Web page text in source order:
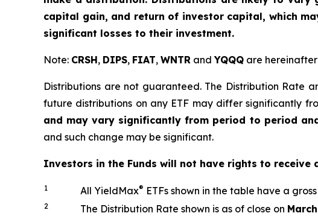
capital gain, and return of investor capital, which
significant losses to their investment.
Note: CRSH, DIPS, FIAT, WNTR andYQQQ are
Distributions are not guaranteed. The Distribution Rate
future distributions on any ETF may differ significantly
and may vary significantly from period to period
and such change may be significant.
Investors in the Funds will not have rights to
1 All YieldMax® ETFs shown in the table have a
2 The Distribution Rate shown is as of close on March